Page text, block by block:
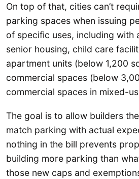
On top of that, cities can’t
parking spaces when issuing
of specific uses, including with
senior housing, child care
apartment units (below 1,200
commercial spaces (below
commercial spaces in mixed-
The goal is to allow builders
match parking with actual
nothing in the bill prevents
building more parking than
those new caps and